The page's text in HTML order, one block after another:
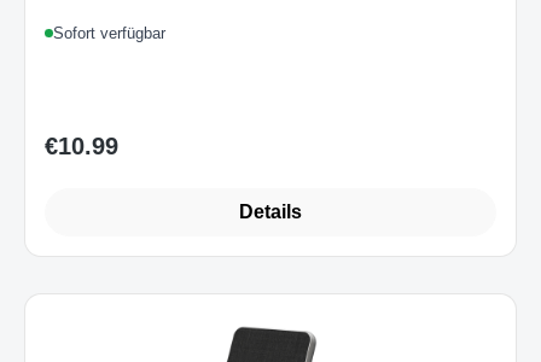
Sofort verfügbar
Regular price:
€10.99
Details